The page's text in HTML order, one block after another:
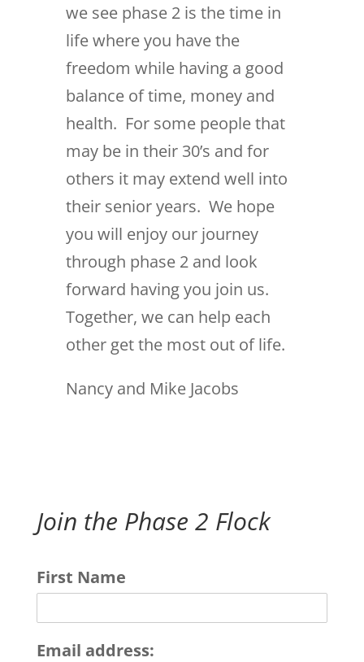
we see phase 2 is the time in
life where you have the
freedom while having a good
balance of time, money and
health. For some people that
may be in their 30’s and for
others it may extend well into
their senior years. We hope
you will enjoy our journey
through phase 2 and look
forward having you join us.
Together, we can help each
other get the most out of life.
Nancy and Mike Jacobs
Join the Phase 2 Flock
First Name
Email address: